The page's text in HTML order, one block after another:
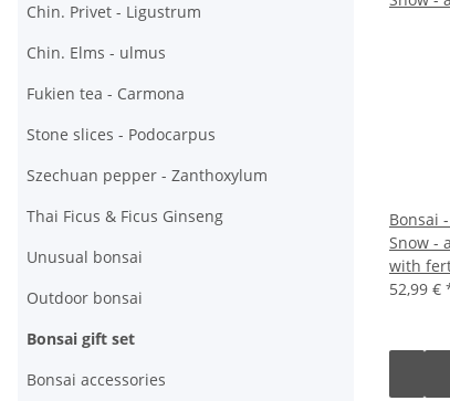
Bonsai
Snow -
with
52,99 €
Chin. Privet - Ligustrum
Chin. Elms - ulmus
Fukien tea - Carmona
Stone slices - Podocarpus
Szechuan pepper - Zanthoxylum
Thai Ficus & Ficus Ginseng
Unusual bonsai
Outdoor bonsai
Bonsai gift set
Bonsai accessories